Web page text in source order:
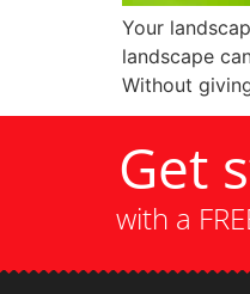
Your
landscape
Without
Get
with a